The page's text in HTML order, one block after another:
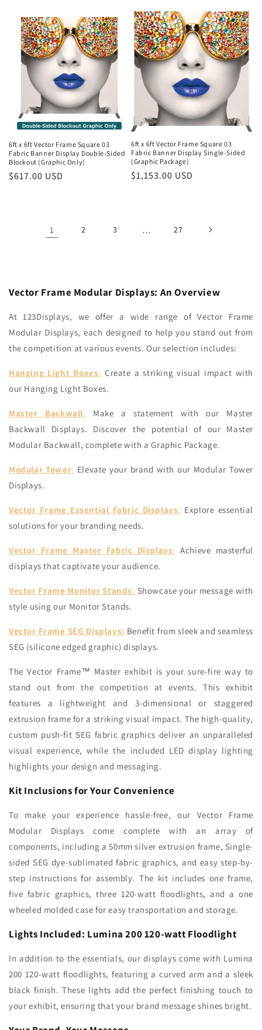
6ft x 6ft Vector Frame Square 03
Fabric Banner Display Double-Sided
Blockout (Graphic Only)
Regular
$617.00 USD
6ft x 6ft Vector Frame Square 03
Fabric Banner Display Single-Sided
(Graphic Package)
Regular
$1,153.00 USD
1 2 3 … 27
Vector Frame Modular Displays: An Overview
At 123Displays, we offer a wide range of Vector Frame
Modular Displays, each designed to help you stand out from
the competition at various events. Our selection includes:
Hanging Light Boxes: Create a striking visual impact with
our Hanging Light Boxes.
Master Backwall:
Make a statement with our Master
Backwall Displays. Discover the potential of our Master
Modular Backwall, complete with a Graphic Package.
Modular Tower: Elevate your brand with our Modular Tower
Displays.
Vector Frame Essential Fabric Displays: Explore essential
solutions for your branding needs.
Vector Frame Master Fabric Displays: Achieve masterful
displays that captivate your audience.
Vector Frame Monitor Stands: Showcase your message with
style using our Monitor Stands.
Vector Frame SEG Displays: Benefit from sleek and seamless
SEG (silicone edged graphic) displays.
The Vector Frame™ Master exhibit is your sure-fire way to
stand out from the competition at events. This exhibit
features a lightweight and 3-dimensional or staggered
extrusion frame for a striking visual impact. The high-quality,
custom push-fit SEG fabric graphics deliver an unparalleled
visual experience, while the included LED display lighting
highlights your design and messaging.
Kit Inclusions for Your Convenience
To make your experience hassle-free, our Vector Frame
Modular Displays come complete with an array of
components, including a 50mm silver extrusion frame, Single-
sided SEG dye-sublimated fabric graphics, and easy step-by-
step instructions for assembly. The kit includes one frame,
five fabric graphics, three 120-watt floodlights, and a one
wheeled molded case for easy transportation and storage.
Lights Included: Lumina 200 120-watt Floodlight
In addition to the essentials, our displays come with Lumina
200 120-watt floodlights, featuring a curved arm and a sleek
black finish. These lights add the perfect finishing touch to
your exhibit, ensuring that your brand message shines bright.